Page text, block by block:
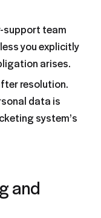
support team
you explicitly
arises.
resolution.
data is
system’s
and